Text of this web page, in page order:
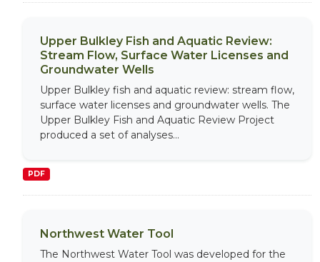
Upper Bulkley Fish and Aquatic Review:
Stream Flow, Surface Water Licenses and
Groundwater Wells
Upper Bulkley fish and aquatic review: stream flow,
surface water licenses and groundwater wells. The
Upper Bulkley Fish and Aquatic Review Project
produced a set of analyses...
PDF
Northwest Water Tool
The Northwest Water Tool was developed for the